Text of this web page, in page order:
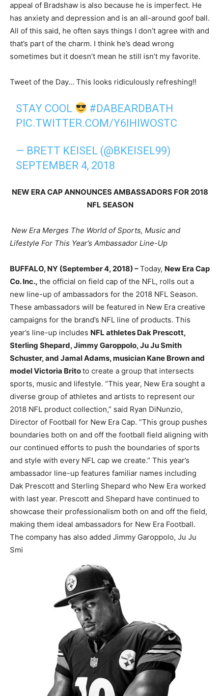
appeal of Bradshaw is also because he is imperfect. He
has anxiety and depression and is an all-around goof ball.
All of this said, he often says things I don’t agree with and
that’s part of the charm. I think he’s dead wrong
sometimes but it doesn’t mean he still isn’t my favorite.
Tweet of the Day… This looks ridiculously refreshing!!
STAY COOL
#DABEARDBATH
PIC.TWITTER.COM/Y6IHIWOSTC
— BRETT KEISEL (@BKEISEL99)
SEPTEMBER 4, 2018
NEW ERA CAP ANNOUNCES AMBASSADORS FOR 2018
NFL SEASON
New Era Merges The World of Sports, Music and
Lifestyle For This Year’s Ambassador Line-Up
BUFFALO, NY (September 4, 2018) –Today, New Era Cap
Co. Inc., the official on field cap of the NFL, rolls out a
new line-up of ambassadors for the 2018 NFL Season.
These ambassadors will be featured in New Era creative
campaigns for the brand’s NFL line of products. This
year’s line-up includes NFL athletes Dak Prescott,
Sterling Shepard, Jimmy Garoppolo, Ju Ju Smith
Schuster, and Jamal Adams, musician Kane Brown and
model Victoria Britoto create a group that intersects
sports, music and lifestyle. “This year, New Era sought a
diverse group of athletes and artists to represent our
2018 NFL product collection,” said Ryan DiNunzio,
Director of Football for New Era Cap. “This group pushes
boundaries both on and off the football field aligning with
our continued efforts to push the boundaries of sports
and style with every NFL cap we create.” This year’s
ambassador line-up features familiar names including
Dak Prescott and Sterling Shepard who New Era worked
with last year. Prescott and Shepard have continued to
showcase their professionalism both on and off the field,
making them ideal ambassadors for New Era Football.
The company has also added Jimmy Garoppolo, Ju Ju
Smi